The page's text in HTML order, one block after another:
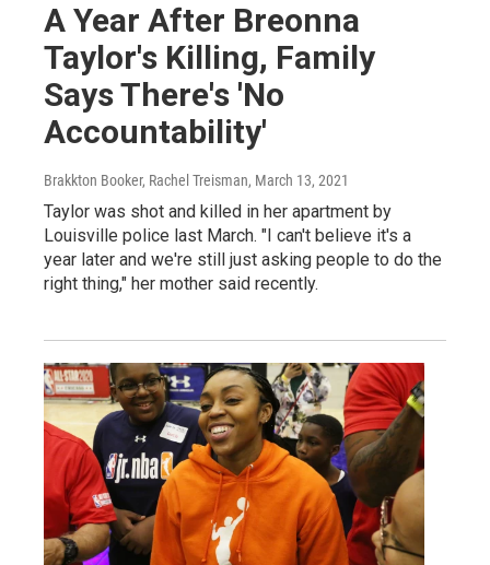
A Year After Breonna
Taylor's Killing, Family
Says There's 'No
Accountability'
Brakkton Booker, Rachel Treisman, March 13, 2021
Taylor was shot and killed in her apartment by
Louisville police last March. "I can't believe it's a
year later and we're still just asking people to do the
right thing," her mother said recently.